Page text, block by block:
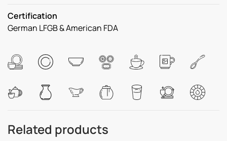
Certification
German LFGB & American FDA
Related products